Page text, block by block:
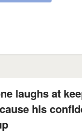
laughs at
his